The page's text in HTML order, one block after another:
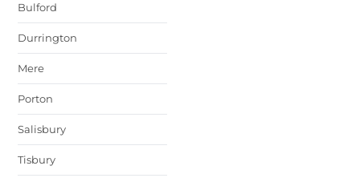
Bulford
Durrington
Mere
Porton
Salisbury
Tisbury